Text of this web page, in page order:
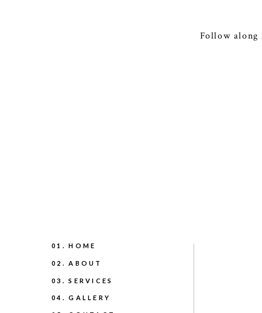
Follow
04. GALLERY
03. SERVICES
02. ABOUT
01. HOME